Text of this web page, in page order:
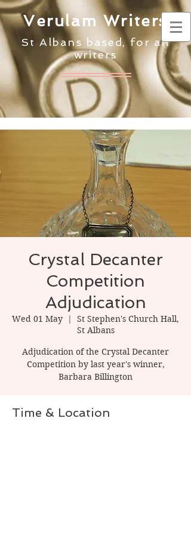
Verulam Writers
St Albans based, for all
writers
Crystal Decanter
Competition
Adjudication
Wed 01 May
  |
St Stephen's Church Hall,
St Albans
Adjudication of the Crystal Decanter
Competition by last year's winner,
Barbara Billington
Time & Location